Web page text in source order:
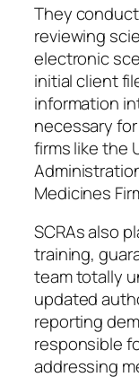
They
reviewing
electronic
initial client
information
necessary
firms like the
Medicines
SCRAs also
training,
team totally
updated
reporting
responsible
addressing